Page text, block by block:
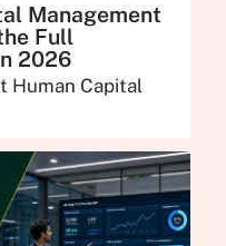
Management
Full
2026
Human Capital